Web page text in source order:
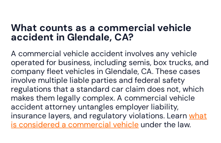
What counts as a commercial vehicle
accident in Glendale, CA?
A commercial vehicle accident involves any vehicle
operated for business, including semis, box trucks, and
company fleet vehicles in Glendale, CA. These cases
involve multiple liable parties and federal safety
regulations that a standard car claim does not, which
makes them legally complex. A commercial vehicle
accident attorney untangles employer liability,
insurance layers, and regulatory violations. Learnwhat
is considered a commercial vehicle under the law.